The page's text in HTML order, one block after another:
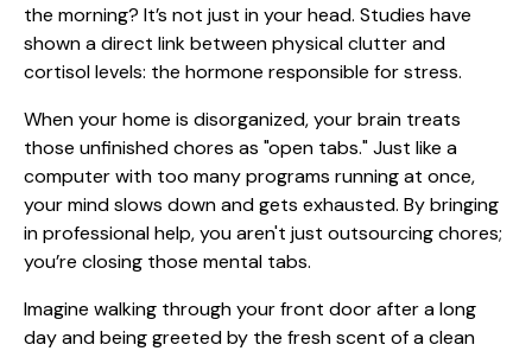
the morning? It’s not just in your head. Studies have
shown a direct link between physical clutter and
cortisol levels: the hormone responsible for stress.
When your home is disorganized, your brain treats
those unfinished chores as "open tabs." Just like a
computer with too many programs running at once,
your mind slows down and gets exhausted. By bringing
in professional help, you aren't just outsourcing chores;
you’re closing those mental tabs.
Imagine walking through your front door after a long
day and being greeted by the fresh scent of a clean